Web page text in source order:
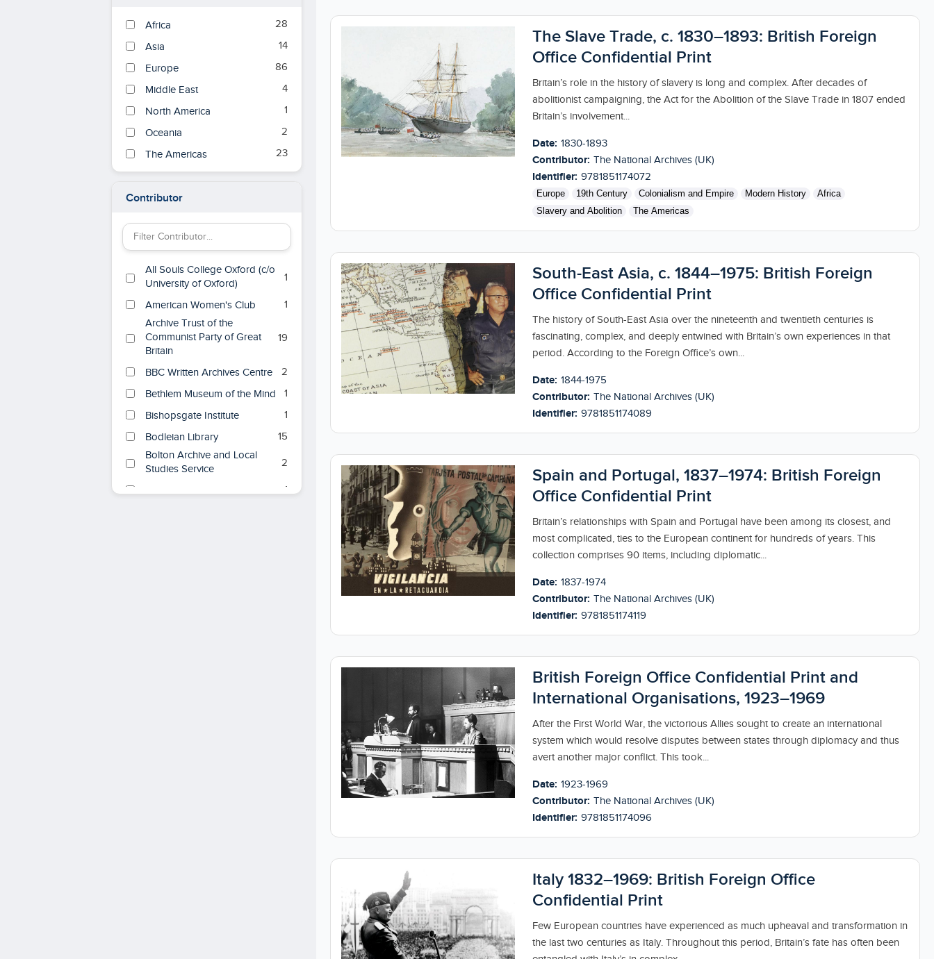
Africa
28
Asia
14
Europe
86
Middle East
4
North America
1
Oceania
2
The Americas
23
Contributor
Filter Contributor by keyword
All Souls College Oxford (c/o
University of Oxford)
1
American Women's Club
1
Archive Trust of the
Communist Party of Great
Britain
19
BBC Written Archives Centre
2
Bethlem Museum of the Mind
1
Bishopsgate Institute
1
Bodleian Library
15
Bolton Archive and Local
Studies Service
2
1
The Slave Trade, c. 1830–1893: British Foreign
Office Confidential Print
Britain’s role in the history of slavery is long and complex. After decades of
abolitionist campaigning, the Act for the Abolition of the Slave Trade in 1807 ended
Britain’s involvement...
Date: 1830-1893
Contributor: The National Archives (UK)
Identifier: 9781851174072
Europe 19th Century Colonialism and Empire Modern History
Africa
Slavery and Abolition
The Americas
South-East Asia, c. 1844–1975: British Foreign
Office Confidential Print
The history of South-East Asia over the nineteenth and twentieth centuries is
fascinating, complex, and deeply entwined with Britain’s own experiences in that
period. According to the Foreign Office’s own...
Date: 1844-1975
Contributor: The National Archives (UK)
Identifier: 9781851174089
Spain and Portugal, 1837–1974: British Foreign
Office Confidential Print
Britain’s relationships with Spain and Portugal have been among its closest, and
most complicated, ties to the European continent for hundreds of years. This
collection comprises 90 items, including diplomatic...
Date: 1837-1974
Contributor: The National Archives (UK)
Identifier: 9781851174119
British Foreign Office Confidential Print and
International Organisations, 1923–1969
After the First World War, the victorious Allies sought to create an international
system which would resolve disputes between states through diplomacy and thus
avert another major conflict. This took...
Date: 1923-1969
Contributor: The National Archives (UK)
Identifier: 9781851174096
Italy 1832–1969: British Foreign Office
Confidential Print
Few European countries have experienced as much upheaval and transformation in
the last two centuries as Italy. Throughout this period, Britain’s fate has often been